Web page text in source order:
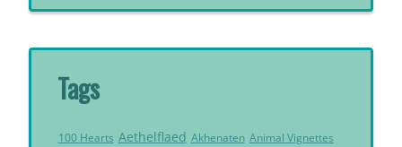
Tags
100 Hearts Aethelflaed Akhenaten Animal Vignettes